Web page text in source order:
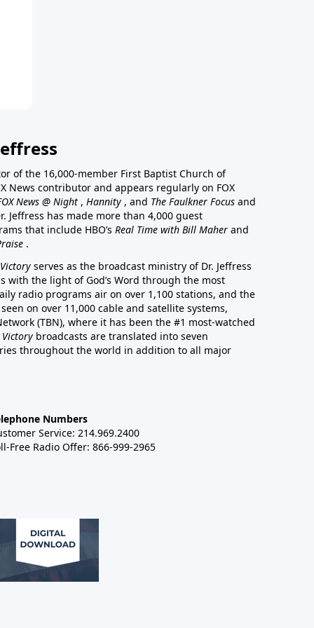
of the 16,000-member First Baptist Church of
News contributor and appears regularly on FOX
News @ Night , Hannity , and The Faulkner Focus and
Jeffress has made more than 4,000 guest
that include HBO’s Real Time with Bill Maher and
.
serves as the broadcast ministry of Dr. Jeffress
with the light of God’s Word through the most
radio programs air on over 1,100 stations, and the
on over 11,000 cable and satellite systems,
(TBN), where it has been the #1 most-watched
broadcasts are translated into seven
throughout the world in addition to all major
Numbers
Service: 214.969.2400
Free Radio Offer: 866-999-2965